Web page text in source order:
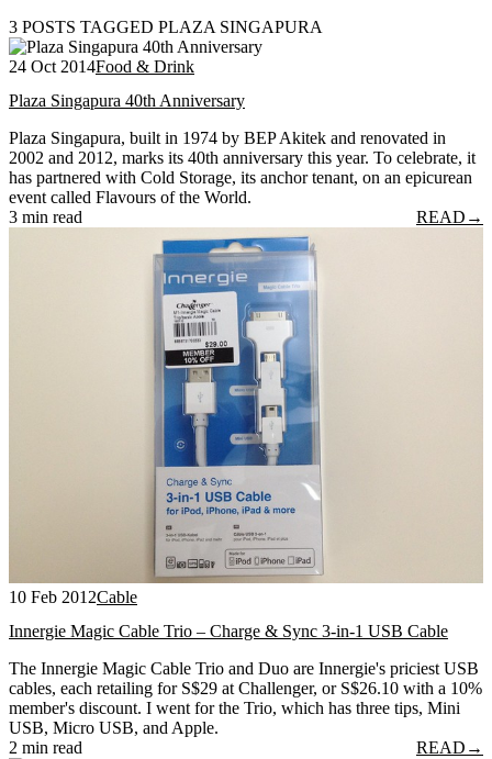
3 POSTS TAGGED PLAZA SINGAPURA
24 Oct 2014Food & Drink
Plaza Singapura 40th Anniversary
Plaza Singapura, built in 1974 by BEP Akitek and renovated in
2002 and 2012, marks its 40th anniversary this year. To celebrate, it
has partnered with Cold Storage, its anchor tenant, on an epicurean
event called Flavours of the World.
3 min read
READ →
10 Feb 2012Cable
Innergie Magic Cable Trio – Charge & Sync 3-in-1 USB Cable
The Innergie Magic Cable Trio and Duo are Innergie's priciest USB
cables, each retailing for S$29 at Challenger, or S$26.10 with a 10%
member's discount. I went for the Trio, which has three tips, Mini
USB, Micro USB, and Apple.
2 min read
READ →